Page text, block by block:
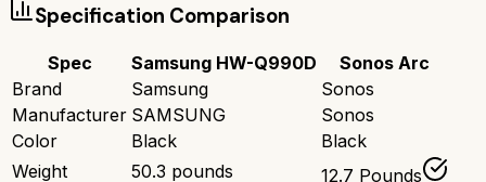
Specification Comparison
Spec Samsung HW-Q990D
Sonos Arc
Brand
Samsung
Sonos
Manufacturer SAMSUNG
Sonos
Color
Black
Black
Weight
50.3 pounds
12.7 Pounds